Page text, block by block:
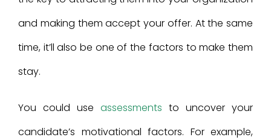
and making them accept your offer. At the same
time, it’ll also be one of the factors to make them
stay.
You could use assessments to uncover your
candidate’s motivational factors. For example,